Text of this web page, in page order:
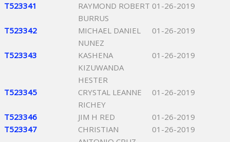
T523341
RAYMOND ROBERT
BURRUS
01-26-2019
T523342
MICHAEL DANIEL
NUNEZ
01-26-2019
T523343
KASHENA
KIZUWANDA
HESTER
01-26-2019
T523345
CRYSTAL LEANNE
RICHEY
01-26-2019
T523346 JIM H RED
01-26-2019
T523347
CHRISTIAN
01-26-2019